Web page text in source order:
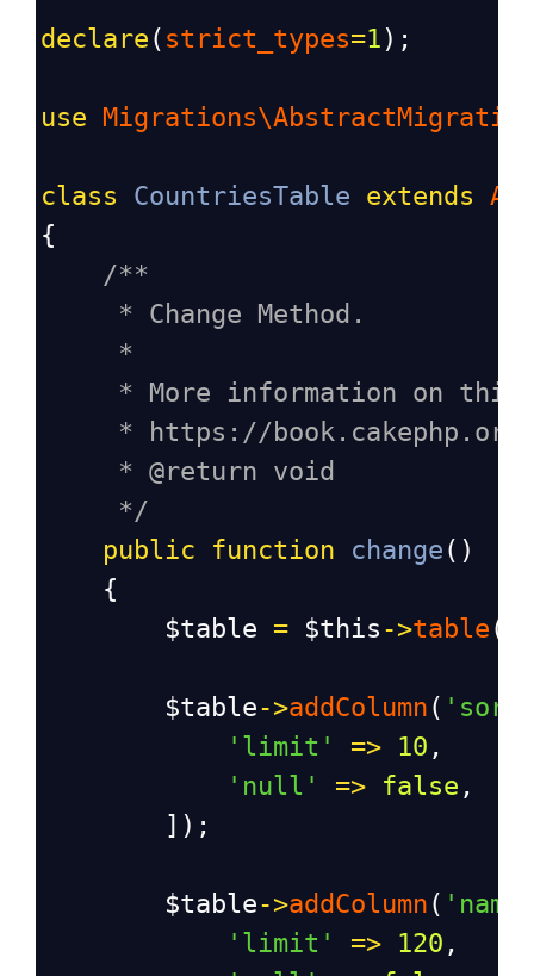
declare ( strict_types=1 );
use
class CountriesTable extends
{
/**
* Change Method.
*
* More information on
* https://book.cakephp.org/
* @return void
*/
public
function change ()
    {
$table = $this ->table (
$table->addColumn (
'limit'
=> 10 ,
'null'
=> false ,
        ]);
$table->addColumn (
'limit'
=> 120 ,